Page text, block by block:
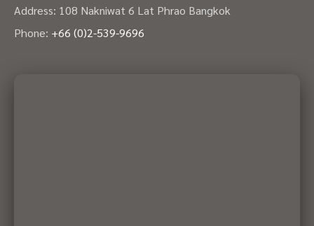
Address: 108 Nakniwat 6 Lat Phrao Bangkok
Phone: +66 (0)2-539-9696